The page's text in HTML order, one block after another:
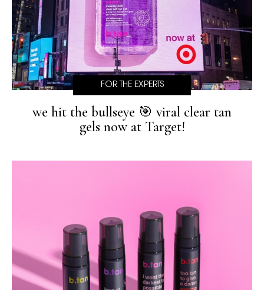
we hit the bullseye 🎯 viral clear tan
gels now at Target!
FOR THE EXPERTS